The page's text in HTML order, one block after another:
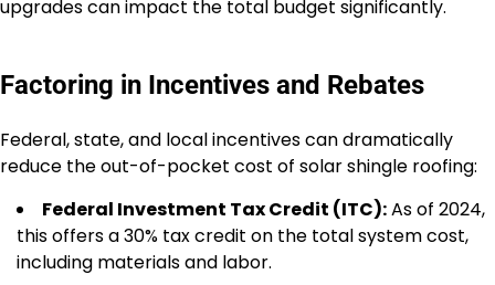
upgrades can impact the total budget significantly.
Factoring in Incentives and Rebates
Federal, state, and local incentives can dramatically
reduce the out-of-pocket cost of solar shingle roofing:
Federal Investment Tax Credit (ITC):As of 2024,
this offers a 30% tax credit on the total system cost,
including materials and labor.